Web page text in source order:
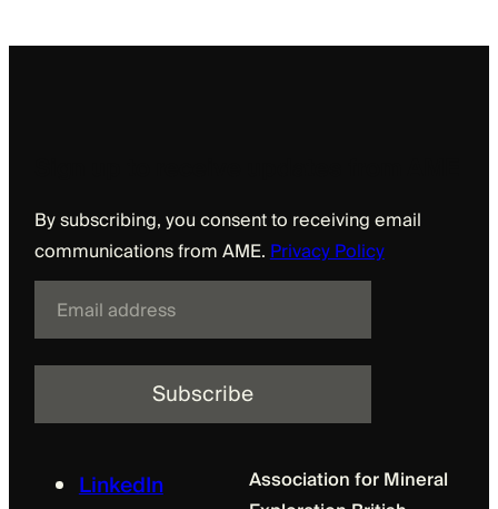
By subscribing, you consent to receiving email
communications from AME.Privacy Policy
a
l
LinkedIn
Association for Mineral